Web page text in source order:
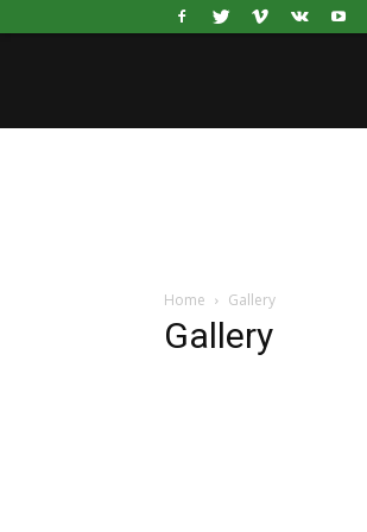
Home Gallery
Gallery